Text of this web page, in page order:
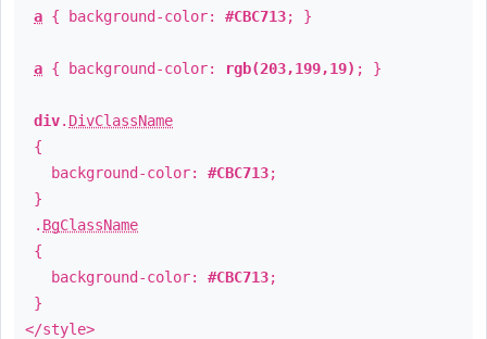
a { background-color: #CBC713; }
a { background-color: rgb(203,199,19) ; }
div. DivClassName
{
background-color: #CBC713;
}
. BgClassName
{
background-color: #CBC713;
}
</style>